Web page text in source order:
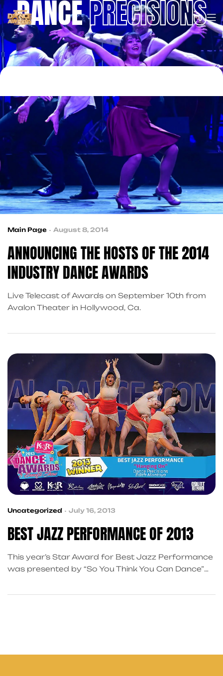
DANCEPRECISIONS
Main Page August 8, 2014
ANNOUNCING THE HOSTS OF THE 2014
INDUSTRY DANCE AWARDS
Live Telecast of Awards on September 10th from
Avalon Theater in Hollywood, Ca.
Uncategorized July 16, 2013
BEST JAZZ PERFORMANCE OF 2013
This year’s Star Award for Best Jazz Performance
was presented by “So You Think You Can Dance”
choreographed the ceremony’s opening number.